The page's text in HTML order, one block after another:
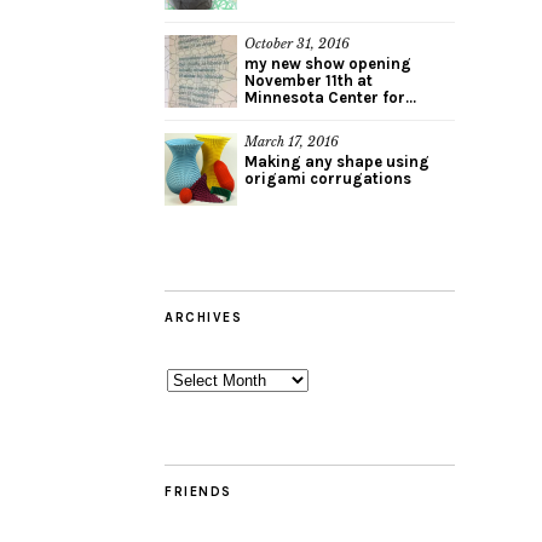
October 31, 2016
my new show opening
November 11th at
Minnesota Center for...
March 17, 2016
Making any shape using
origami corrugations
ARCHIVES
Archives
FRIENDS